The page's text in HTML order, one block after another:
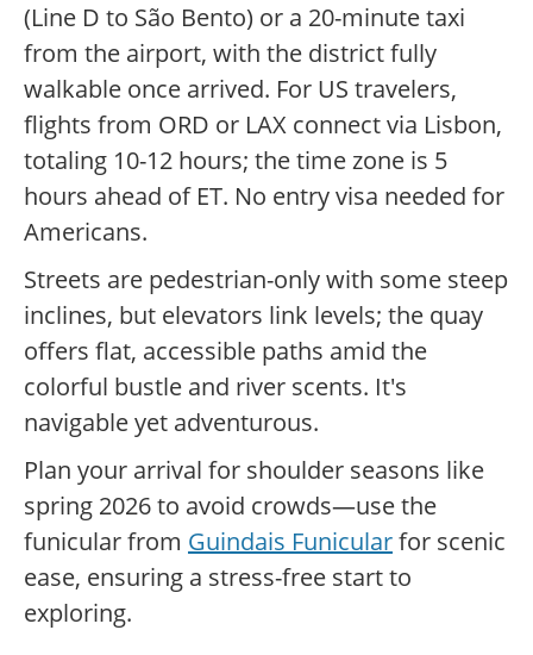
(Line D to São Bento) or a 20-minute taxi
from the airport, with the district fully
walkable once arrived. For US travelers,
flights from ORD or LAX connect via Lisbon,
totaling 10-12 hours; the time zone is 5
hours ahead of ET. No entry visa needed for
Americans.
Streets are pedestrian-only with some steep
inclines, but elevators link levels; the quay
offers flat, accessible paths amid the
colorful bustle and river scents. It's
navigable yet adventurous.
Plan your arrival for shoulder seasons like
spring 2026 to avoid crowds—use the
funicular from Guindais Funicularfor scenic
ease, ensuring a stress-free start to
exploring.